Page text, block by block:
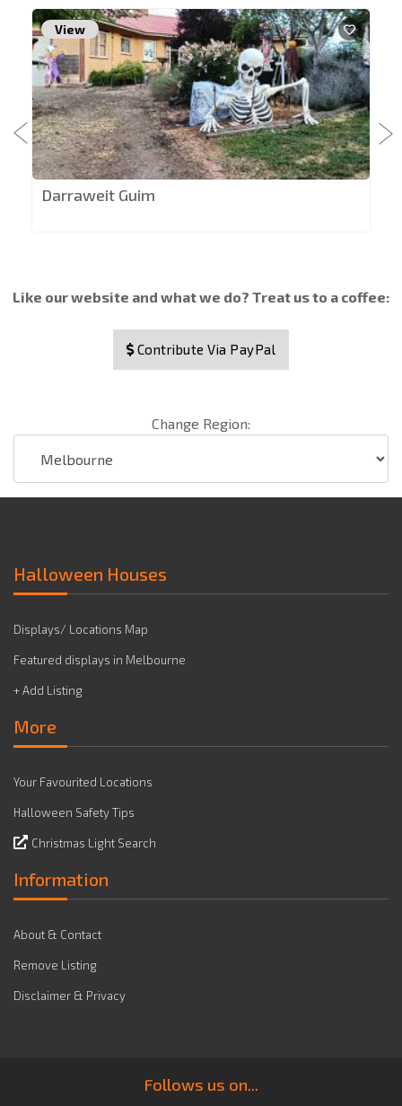
View
Darraweit Guim
Like our website and what we do? Treat us to a coffee:
Contribute Via PayPal
Change Region:
Halloween Houses
Displays/ Locations Map
Featured displays in Melbourne
+ Add Listing
More
Your Favourited Locations
Halloween Safety Tips
Christmas Light Search
Information
About & Contact
Remove Listing
Disclaimer & Privacy
Follows us on...